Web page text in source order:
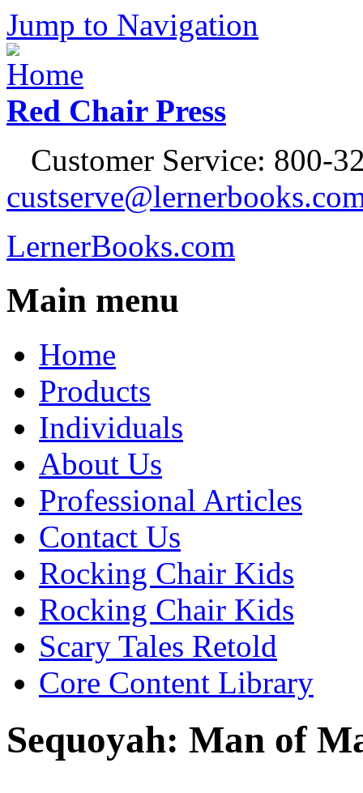
Jump to Navigation
Red Chair Press
Customer Service: 800-
LernerBooks.com
Main menu
Home
Products
Individuals
About Us
Professional Articles
Contact Us
Rocking Chair Kids
Rocking Chair Kids
Scary Tales Retold
Core Content Library
Sequoyah: Man of